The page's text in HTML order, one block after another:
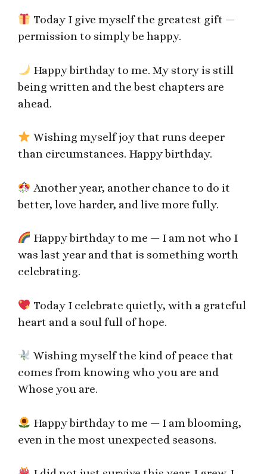
Today I give myself the greatest gift —
permission to simply be happy.
Happy birthday to me. My story is still
being written and the best chapters are
ahead.
Wishing myself joy that runs deeper
than circumstances. Happy birthday.
Another year, another chance to do it
better, love harder, and live more fully.
Happy birthday to me — I am not who I
was last year and that is something worth
celebrating.
Today I celebrate quietly, with a grateful
heart and a soul full of hope.
Wishing myself the kind of peace that
comes from knowing who you are and
Whose you are.
Happy birthday to me — I am blooming,
even in the most unexpected seasons.